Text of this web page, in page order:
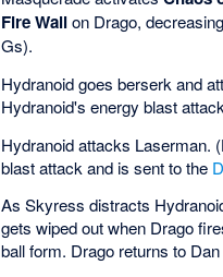
Fire Wallon Drago,
Gs).
Hydranoid goes berserk and
Hydranoid's energy blast
Hydranoid attacks Laserman.
blast attack and is sent to the
As Skyress distracts
gets wiped out when Drago
ball form. Drago returns to